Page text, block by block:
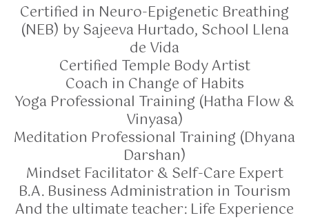
Certified in Neuro-Epigenetic Breathing
(NEB) by Sajeeva Hurtado, School Llena
de Vida
Certified Temple Body Artist
Coach in Change of Habits
Yoga Professional Training (Hatha Flow &
Vinyasa)
Meditation Professional Training (Dhyana
Darshan)
Mindset Facilitator & Self-Care Expert
B.A. Business Administration in Tourism
And the ultimate teacher: Life Experience